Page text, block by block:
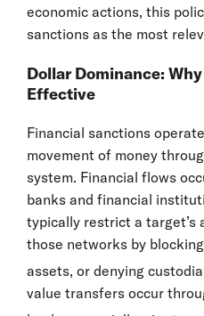
economic actions, this
sanctions as the most
Dollar Dominance:
Effective
Financial sanctions
movement of money
system. Financial flows
banks and financial
typically restrict a target’s
those networks by
assets, or denying
value transfers occur